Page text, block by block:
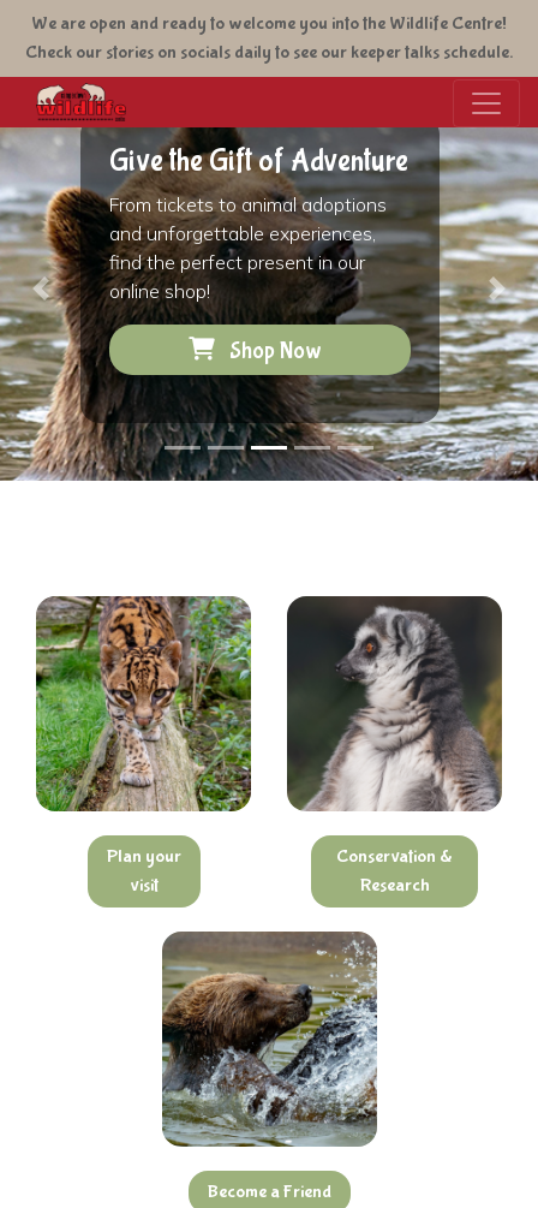
Skip
to
main
We are open and ready to welcome you into the Wildlife Centre!
Check our stories on socials daily to see our keeper talks schedule.
Give the Gift of Adventure
From tickets to animal adoptions
and unforgettable experiences,
find the perfect present in our
online shop!
Shop Now
Previous Next
Plan your
visit
Conservation &
Research
Become a Friend